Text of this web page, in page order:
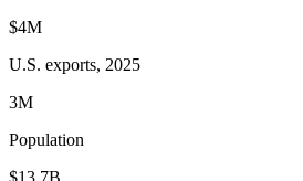
$4M
U.S. exports, 2025
3M
Population
$13.7B